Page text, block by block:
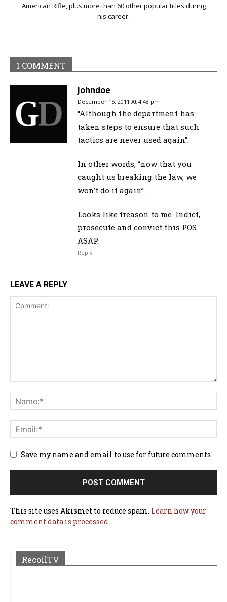
American Rifle, plus more than 60 other popular titles during
his career.
1 COMMENT
Johndoe
December 15, 2011 At 4:48 pm
“Although the department has
taken steps to ensure that such
tactics are never used again”.
In other words, “now that you
caught us breaking the law, we
won’t do it again”.
Looks like treason to me. Indict,
prosecute and convict this POS
ASAP.
Reply
LEAVE A REPLY
Save my name and email to use for future comments.
This site uses Akismet to reduce spam. Learn how your
comment data is processed.
RecoilTV